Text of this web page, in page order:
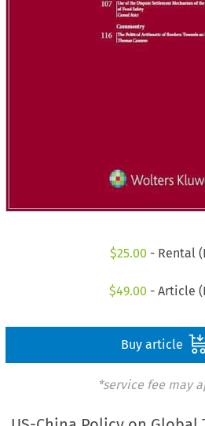
$25.00 - Rental
$49.00 - Article
Buy article
*service fee may